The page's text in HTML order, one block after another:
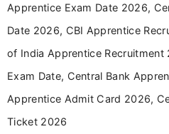
in a simple and
aspirants. Her work
education news
across India.
Apprentice Exam Date 2026,
Date 2026, CBI Apprentice
of India Apprentice Recruitment
Exam Date, Central Bank
Apprentice Admit Card 2026,
Ticket 2026